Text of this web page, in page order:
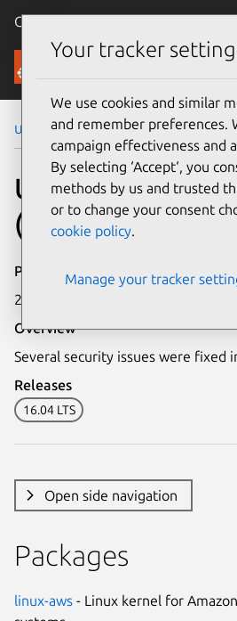
Canonical Ubuntu
Security
Ubuntu Security Notices
USN-5580-1:
(AWS)
Publication date
24 August 2022
Overview
Several security issues were fixed
Releases
16.04 LTS
Open side navigation
Packages
linux-aws - Linux kernel for
Your tracker
We use cookies and similar
and remember preferences.
campaign effectiveness and
By selecting ‘Accept‘, you
methods by us and trusted
or to change your consent
cookie policy.
Manage your tracker